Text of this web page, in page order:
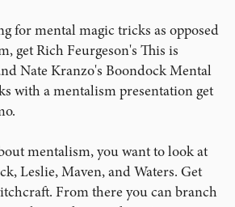
for mental magic tricks as opposed
get Rich Feurgeson's This is
Nate Kranzo's Boondock Mental
with a mentalism presentation get
mentalism, you want to look at
Leslie, Maven, and Waters. Get
From there you can branch